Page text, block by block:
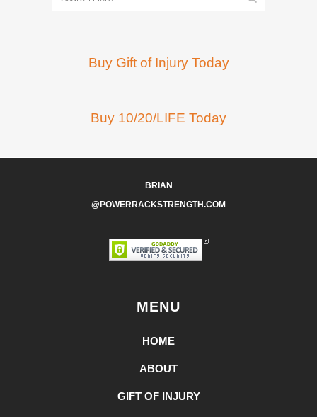
Buy Gift of Injury Today
Buy 10/20/LIFE Today
BRIAN
@POWERRACKSTRENGTH.COM
MENU
HOME
ABOUT
GIFT OF INJURY